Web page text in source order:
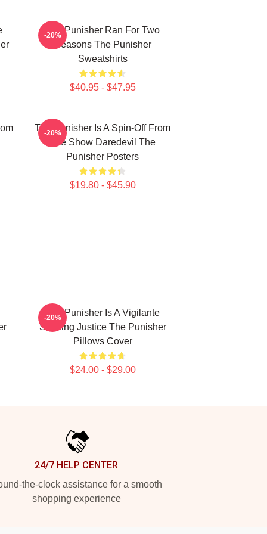
The Punisher Ran For Two
Seasons The Punisher
Sweatshirts
$40.95 - $47.95
-20%
The Punisher Is A Spin-Off From
The Show Daredevil The
Punisher Posters
$19.80 - $45.90
-20%
The Punisher Is A Vigilante
Seeking Justice The Punisher
Pillows Cover
$24.00 - $29.00
-20%
24/7 HELP CENTER
the-clock assistance for a smooth
shopping experience